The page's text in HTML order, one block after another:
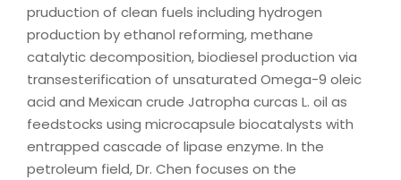
pruduction of clean fuels including hydrogen
production by ethanol reforming, methane
catalytic decomposition, biodiesel production via
transesterification of unsaturated Omega-9 oleic
acid and Mexican crude Jatropha curcas L. oil as
feedstocks using microcapsule biocatalysts with
entrapped cascade of lipase enzyme. In the
petroleum field, Dr. Chen focuses on the